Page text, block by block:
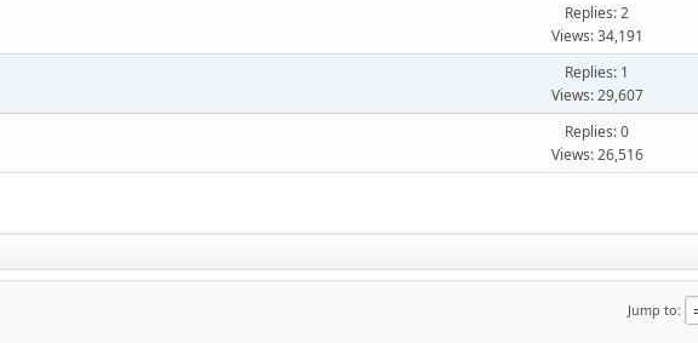
Replies: 2
Views: 34,191
Replies: 1
Views: 29,607
Replies: 0
Views: 26,516
Jump to